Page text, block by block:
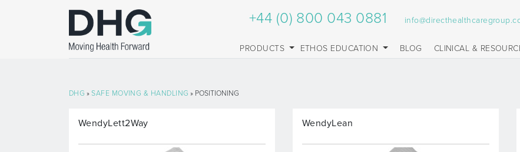
+44 (0) 800 043 0881
PRODUCTS ETHOS EDUCATION BLOG CLINICAL &
DHG »SAFE MOVING & HANDLING » POSITIONING
WendyLett2Way WendyLean